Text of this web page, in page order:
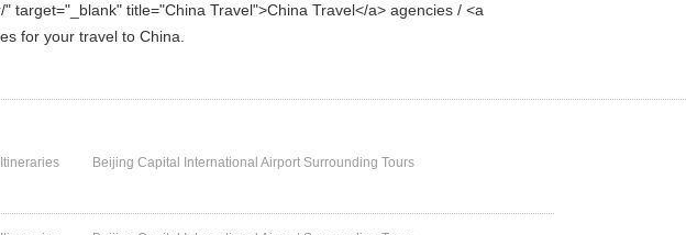
title="China Travel">China Travel</a> agencies / <a
for your travel to China.
Beijing Capital International Airport Surrounding Tours